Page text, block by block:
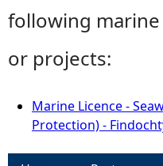
following
or projects:
Marine Licence -
Protection) -